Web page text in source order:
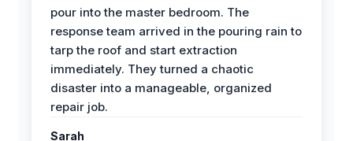
pour into the master bedroom. The
response team arrived in the pouring rain to
tarp the roof and start extraction
immediately. They turned a chaotic
disaster into a manageable, organized
repair job.
Sarah